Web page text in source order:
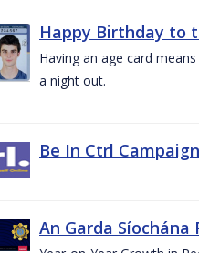
Happy Birthday to
Having an age card
a night out.
Be In Ctrl Campaign
An Garda Síochána